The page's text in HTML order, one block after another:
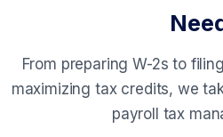
From preparing W-2s to
maximizing tax credits, we
payroll tax